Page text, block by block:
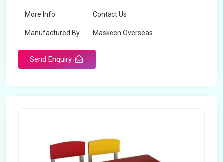
More Info Contact Us
Manufactured By Maskeen Overseas
Send Enquiry